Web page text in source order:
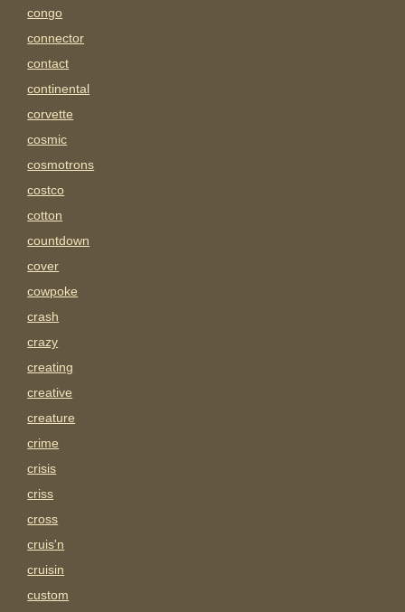
congo
connector
contact
continental
corvette
cosmic
cosmotrons
costco
cotton
countdown
cover
cowpoke
crash
crazy
creating
creative
creature
crime
crisis
criss
cross
cruis'n
cruisin
custom